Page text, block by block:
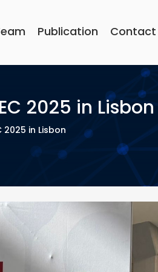
Publication Contact
2025 in Lisbon
2025 in Lisbon